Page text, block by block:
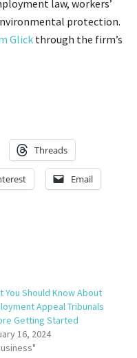
law, workers’
protection.
Glick through the firm’s
Threads
Email
You Should Know About
Appeal Tribunals
Getting Started
16, 2024